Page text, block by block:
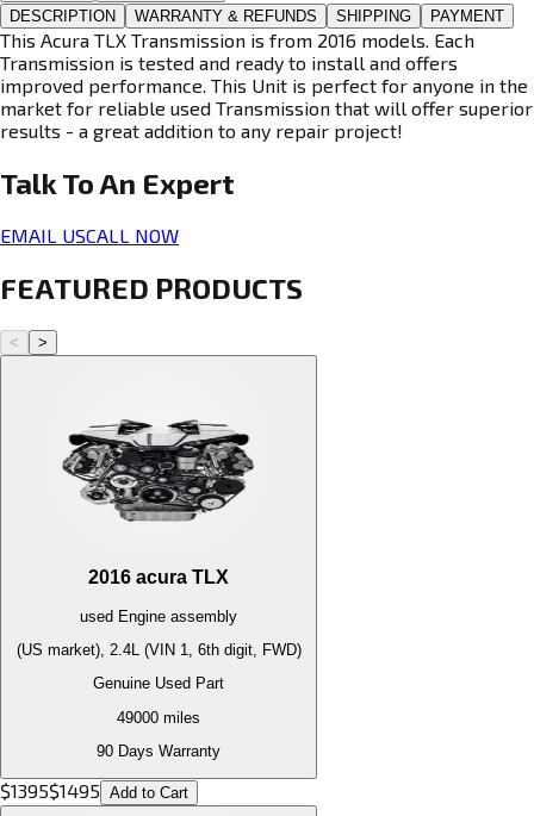
DESCRIPTION WARRANTY & REFUNDS SHIPPING PAYMENT
This Acura TLX Transmission is from 2016 models. Each
Transmission is tested and ready to install and offers
improved performance. This Unit is perfect for anyone in the
market for reliable used Transmission that will offer superior
results - a great addition to any repair project!
Talk To An Expert
EMAIL USCALL NOW
FEATURED PRODUCTS
< >
2016 acura TLX
used Engine assembly
(US market), 2.4L (VIN 1, 6th digit, FWD)
Genuine Used Part
49000 miles
90 Days Warranty
$1395$1495 Add to Cart